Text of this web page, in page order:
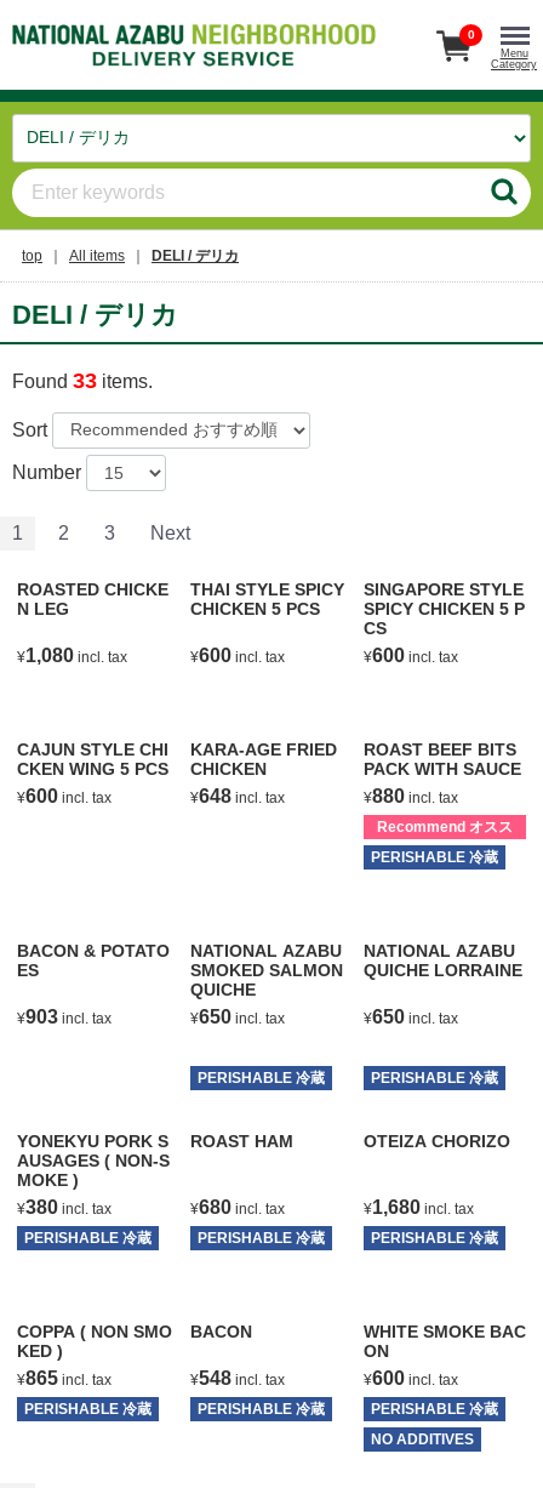
0
Menu
Category
top All items DELI / デリカ
DELI / デリカ
Found 33 items.
Sort
Number
1 2 3 Next
ROASTED CHICKE
N LEG
¥1,080 incl. tax
THAI STYLE SPICY
CHICKEN 5 PCS
¥600incl. tax
SINGAPORE STYLE
SPICY CHICKEN 5 P
CS
¥600incl. tax
CAJUN STYLE CHI
CKEN WING 5 PCS
¥600 incl. tax
KARA-AGE FRIED
CHICKEN
¥648incl. tax
ROAST BEEF BITS
PACK WITH SAUCE
¥880incl. tax
Recommend オスス
メ
PERISHABLE 冷蔵
BACON & POTATO
ES
¥903 incl. tax
NATIONAL AZABU
SMOKED SALMON
QUICHE
¥650incl. tax
PERISHABLE 冷蔵
NATIONAL AZABU
QUICHE LORRAINE
¥650incl. tax
PERISHABLE 冷蔵
YONEKYU PORK S
AUSAGES ( NON-S
MOKE )
¥380 incl. tax
PERISHABLE 冷蔵
ROAST HAM
¥680incl. tax
PERISHABLE 冷蔵
OTEIZA CHORIZO
¥1,680incl. tax
PERISHABLE 冷蔵
COPPA ( NON SMO
KED )
¥865 incl. tax
PERISHABLE 冷蔵
BACON
¥548incl. tax
PERISHABLE 冷蔵
WHITE SMOKE BAC
ON
¥600incl. tax
PERISHABLE 冷蔵
NO ADDITIVES